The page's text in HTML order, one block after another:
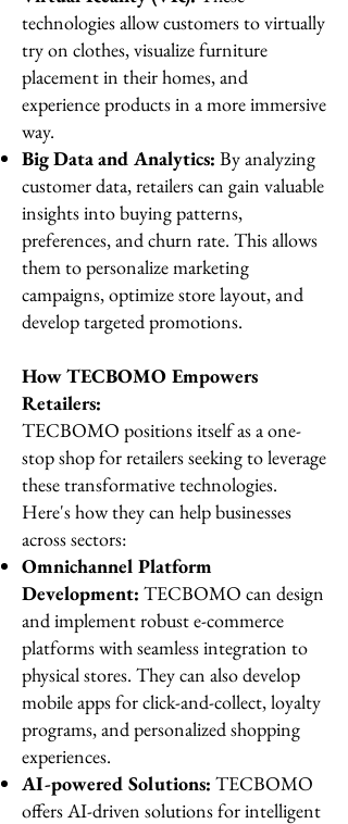
technologies allow customers to virtually
try on clothes, visualize furniture
placement in their homes, and
experience products in a more immersive
way.
Big Data and Analytics: By analyzing
customer data, retailers can gain valuable
insights into buying patterns,
preferences, and churn rate. This allows
them to personalize marketing
campaigns, optimize store layout, and
develop targeted promotions.
How TECBOMO Empowers
Retailers:
TECBOMO positions itself as a one-
stop shop for retailers seeking to leverage
these transformative technologies.
Here's how they can help businesses
across sectors:
Omnichannel Platform
Development: TECBOMO can design
and implement robust e-commerce
platforms with seamless integration to
physical stores. They can also develop
mobile apps for click-and-collect, loyalty
programs, and personalized shopping
experiences.
AI-powered Solutions: TECBOMO
offers AI-driven solutions for intelligent